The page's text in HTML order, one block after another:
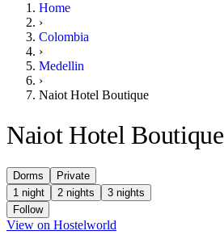
Home
›
Colombia
›
Medellin
›
Naiot Hotel Boutique
Naiot Hotel Boutique
Dorms
Private
1 night
2 nights
3 nights
Follow
View on Hostelworld